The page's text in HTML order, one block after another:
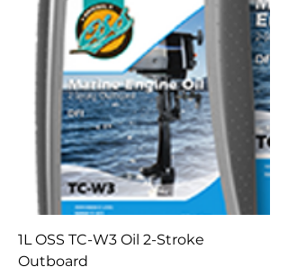
1L OSS TC-W3 Oil 2-Stroke
Outboard